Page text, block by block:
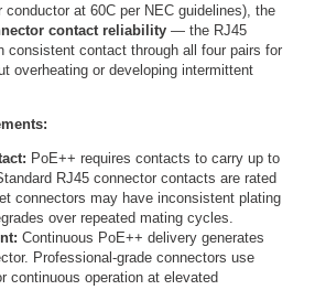
conductor at 60C per NEC guidelines), the
contact reliability — the RJ45
consistent contact through all four pairs for
overheating or developing intermittent
PoE++ requires contacts to carry up to
RJ45 connector contacts are rated
connectors may have inconsistent plating
over repeated mating cycles.
Continuous PoE++ delivery generates
Professional-grade connectors use
continuous operation at elevated